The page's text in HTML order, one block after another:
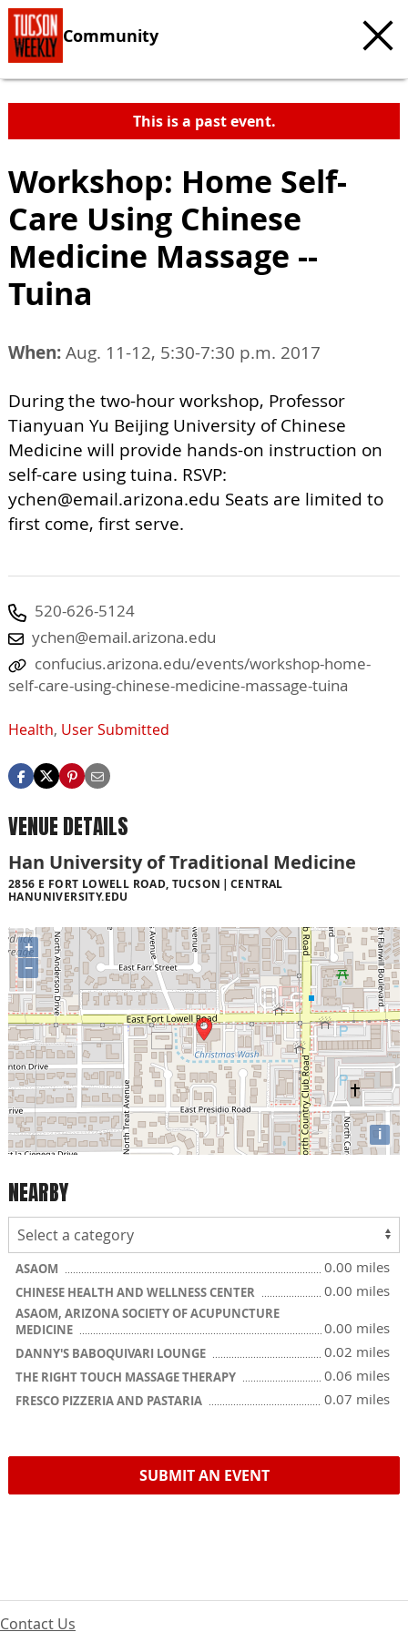
Community
This is a past event.
Workshop: Home Self-
Care Using Chinese
Medicine Massage --
Tuina
When:Aug. 11-12, 5:30-7:30 p.m. 2017
During the two-hour workshop, Professor
Tianyuan Yu Beijing University of Chinese
Medicine will provide hands-on instruction on
self-care using tuina. RSVP:
ychen@email.arizona.edu Seats are limited to
first come, first serve.
520-626-5124
ychen@email.arizona.edu
confucius.arizona.edu/events/workshop-home-
self-care-using-chinese-medicine-massage-tuina
Health, User Submitted
VENUE DETAILS
Han University of Traditional Medicine
2856 E FORT LOWELL ROAD, TUCSON
CENTRAL
HANUNIVERSITY.EDU
+
−
i
NEARBY
ASAOM 0.00 miles
CHINESE HEALTH AND WELLNESS CENTER 0.00 miles
ASAOM, ARIZONA SOCIETY OF ACUPUNCTURE
MEDICINE
0.00 miles
DANNY'S BABOQUIVARI LOUNGE 0.02 miles
THE RIGHT TOUCH MASSAGE THERAPY 0.06 miles
FRESCO PIZZERIA AND PASTARIA 0.07 miles
SUBMIT AN EVENT
Contact Us